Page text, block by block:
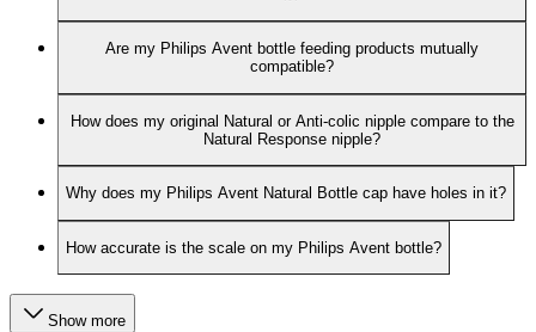
Are my Philips Avent bottle feeding products mutually
compatible?
How does my original Natural or Anti-colic nipple compare to the
Natural Response nipple?
Why does my Philips Avent Natural Bottle cap have holes in it?
How accurate is the scale on my Philips Avent bottle?
Show more